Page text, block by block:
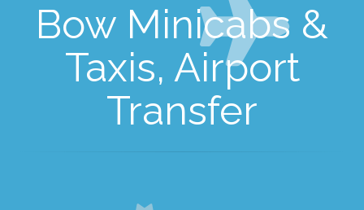
Bow Minicabs &
Taxis, Airport
Transfer